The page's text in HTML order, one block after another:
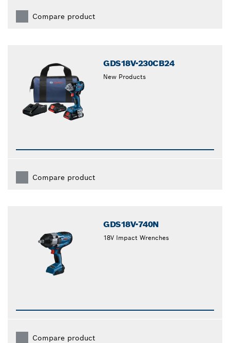
Compare product
GDS18V-230CB24
New Products
Compare product
GDS18V-740N
18V Impact Wrenches
Compare product